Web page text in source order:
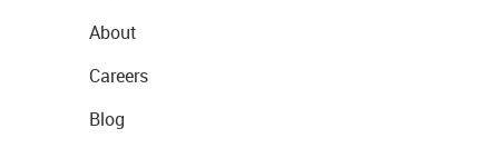
About
Careers
Blog